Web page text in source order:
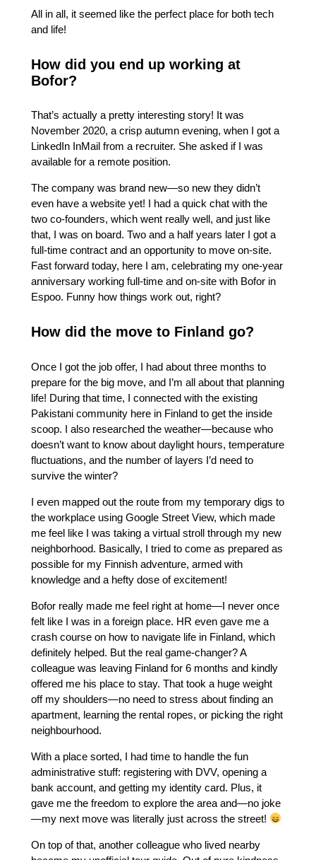
All in all, it seemed like the perfect place for both tech
and life!
How did you end up working at
Bofor?
That’s actually a pretty interesting story! It was
November 2020, a crisp autumn evening, when I got a
LinkedIn InMail from a recruiter. She asked if I was
available for a remote position.
The company was brand new—so new they didn’t
even have a website yet! I had a quick chat with the
two co-founders, which went really well, and just like
that, I was on board. Two and a half years later I got a
full-time contract and an opportunity to move on-site.
Fast forward today, here I am, celebrating my one-year
anniversary working full-time and on-site with Bofor in
Espoo. Funny how things work out, right?
How did the move to Finland go?
Once I got the job offer, I had about three months to
prepare for the big move, and I’m all about that planning
life! During that time, I connected with the existing
Pakistani community here in Finland to get the inside
scoop. I also researched the weather—because who
doesn’t want to know about daylight hours, temperature
fluctuations, and the number of layers I’d need to
survive the winter?
I even mapped out the route from my temporary digs to
the workplace using Google Street View, which made
me feel like I was taking a virtual stroll through my new
neighborhood. Basically, I tried to come as prepared as
possible for my Finnish adventure, armed with
knowledge and a hefty dose of excitement!
Bofor really made me feel right at home—I never once
felt like I was in a foreign place. HR even gave me a
crash course on how to navigate life in Finland, which
definitely helped. But the real game-changer? A
colleague was leaving Finland for 6 months and kindly
offered me his place to stay. That took a huge weight
off my shoulders—no need to stress about finding an
apartment, learning the rental ropes, or picking the right
neighbourhood.
With a place sorted, I had time to handle the fun
administrative stuff: registering with DVV, opening a
bank account, and getting my identity card. Plus, it
gave me the freedom to explore the area and—no joke
—my next move was literally just across the street!
On top of that, another colleague who lived nearby